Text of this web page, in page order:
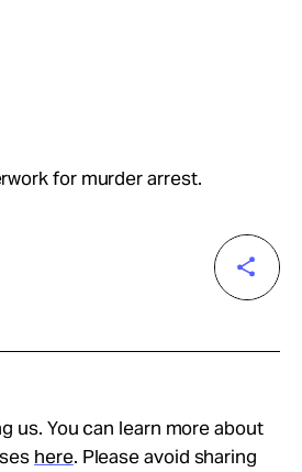
for murder arrest.
us. You can learn more about
here. Please avoid sharing